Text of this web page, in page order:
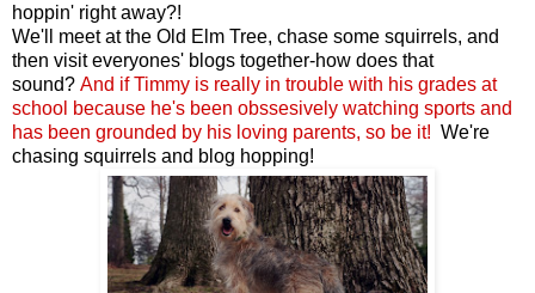
hoppin' right away?!
We'll meet at the Old Elm Tree, chase some squirrels, and
then visit everyones' blogs together-how does that
sound? And if Timmy is really in trouble with his grades at
school because he's been obssesively watching sports and
has been grounded by his loving parents, so be it! We're
chasing squirrels and blog hopping!